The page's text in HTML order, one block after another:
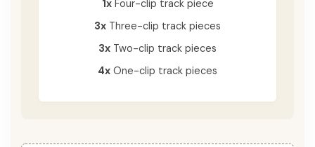
1xFour-clip track piece
3x Three-clip track pieces
3x Two-clip track pieces
4x One-clip track pieces